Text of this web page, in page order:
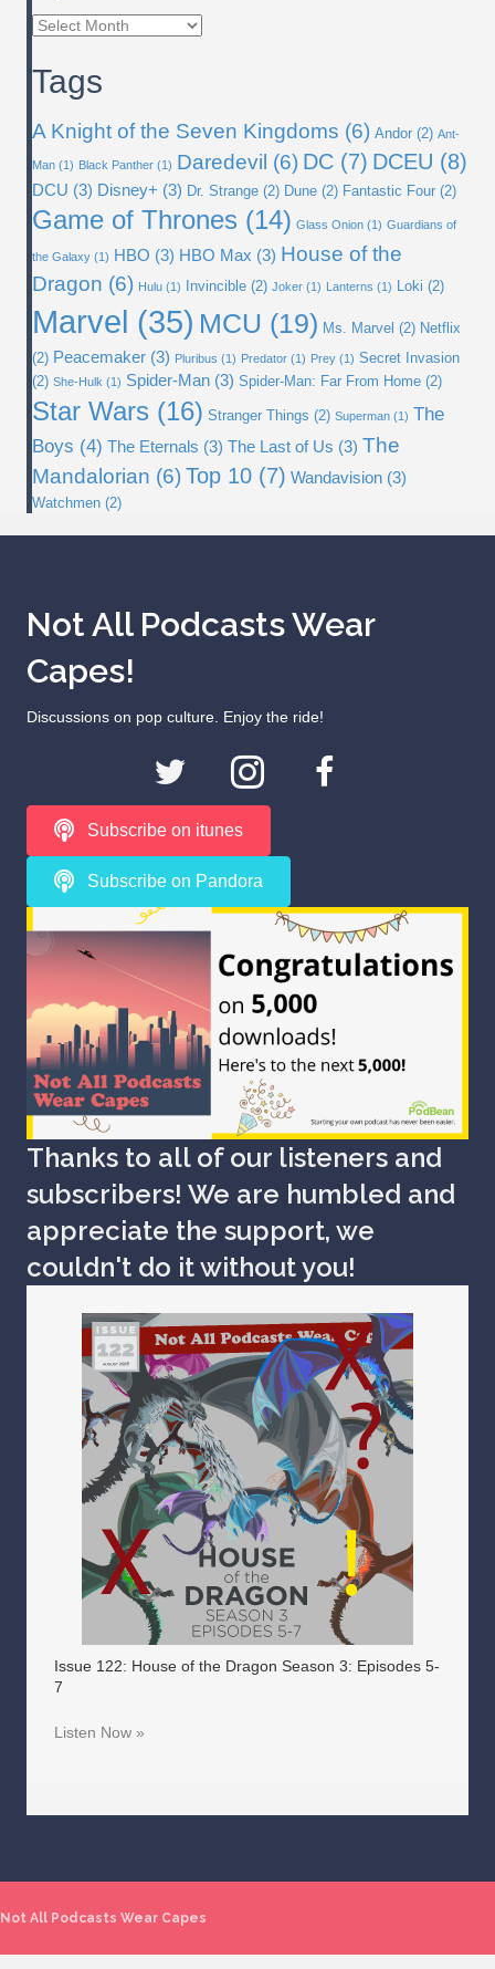
Episode
Tags
A Knight of the Seven Kingdoms (6) Andor (2) Ant-
Man (1) Black Panther (1) Daredevil (6) DC (7) DCEU (8)
DCU (3) Disney+ (3) Dr. Strange (2) Dune (2) Fantastic Four (2)
Game of Thrones (14) Glass Onion (1) Guardians of
the Galaxy (1) HBO (3) HBO Max (3) House of the
Dragon (6) Hulu (1) Invincible (2) Joker (1) Lanterns (1) Loki (2)
Marvel (35) MCU (19) Ms. Marvel (2) Netflix
(2) Peacemaker (3) Pluribus (1) Predator (1) Prey (1) Secret Invasion
(2) She-Hulk (1) Spider-Man (3) Spider-Man: Far From Home (2)
Star Wars (16) Stranger Things (2) Superman (1) The
Boys (4) The Eternals (3) The Last of Us (3) The
Mandalorian (6) Top 10 (7) Wandavision (3)
Watchmen (2)
Not All Podcasts Wear
Capes!
Discussions on pop culture. Enjoy the ride!
Subscribe on itunes
Subscribe on Pandora
Thanks to all of our listeners and
subscribers! We are humbled and
appreciate the support, we
couldn't do it without you!
Issue 122: House of the Dragon Season 3: Episodes 5-
7
Listen Now »
Not All Podcasts Wear Capes